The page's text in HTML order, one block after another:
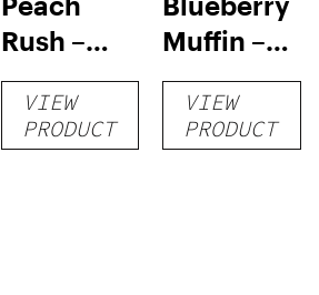
Rush –
Distillate
Cartridge
1g
VIEW
PRODUCT
Muffin –
Distillate
Disposable
1g
VIEW
PRODUCT